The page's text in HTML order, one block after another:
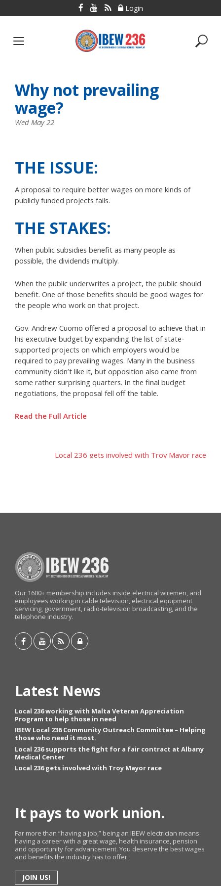
to
Login
Why not prevailing
wage?
Wed May 22
THE ISSUE:
A proposal to require better wages on more kinds of
publicly funded projects fails.
THE STAKES:
When public subsidies benefit as many people as
possible, the dividends multiply.
When the public underwrites a project, the public should
benefit. One of those benefits should be good wages for
the people who work on that project.
Gov. Andrew Cuomo offered a proposal to achieve that in
his executive budget by expanding the list of state-
supported projects on which employers would be
required to pay prevailing wages. Many in the business
community didn’t like it, but opposition also came from
some rather surprising quarters. In the final budget
negotiations, the proposal fell off the table.
Read the Full Article
Local 236 gets involved with Troy Mayor race
Our 1600+ membership includes inside electrical wiremen, and
employees working in cable television, electrical equipment
servicing, government, radio-television broadcasting, and the
telephone industry.
Latest News
Local 236 working with Malta Veteran Appreciation
Program to help those in need
IBEW Local 236 Community Outreach Committee – Helping
those who need it most.
Local 236 supports the fight for a fair contract at Albany
Medical Center
Local 236 gets involved with Troy Mayor race
It pays to work union.
Far more than “having a job,” being an IBEW electrician means
having a career with a great wage, health insurance, pension
and opportunity for advancement. You deserve the best wages
and benefits the industry has to offer.
JOIN US!